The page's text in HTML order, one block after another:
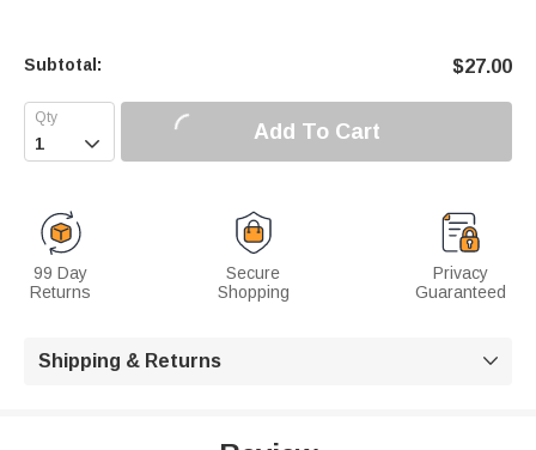
Subtotal: $27.00
 Add To Cart
99 Day
Returns
Secure
Shopping
Privacy
Guaranteed
Shipping & Returns 